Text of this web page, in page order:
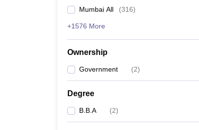
Mumbai All (316)
+1576 More
Ownership
Government (2)
Degree
B.B.A (2)